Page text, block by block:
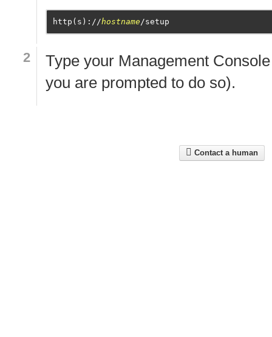
http(s)://hostname
Type your Management
you are prompted to do so).
Contact a human